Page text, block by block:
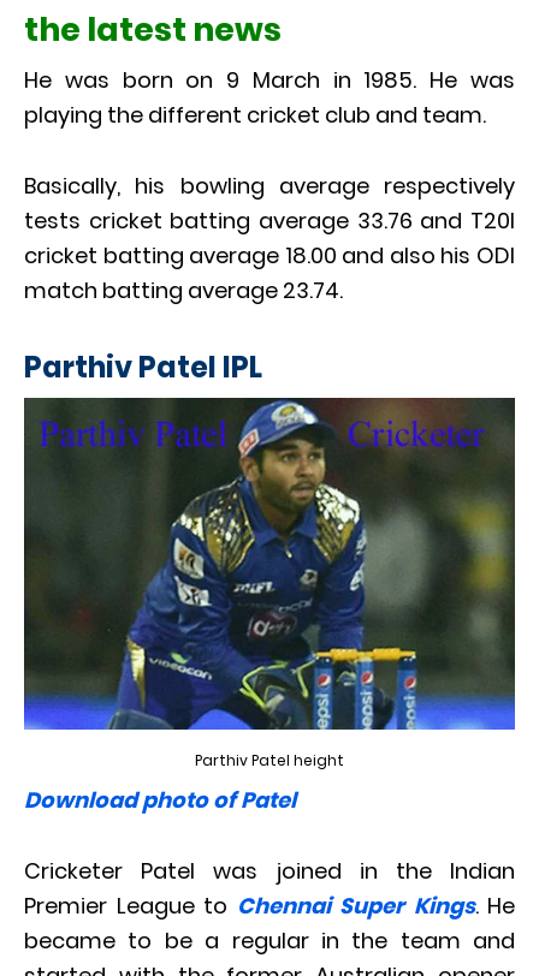
the latest news
He was born on 9 March in 1985. He was
playing the different cricket club and team.
Basically, his bowling average respectively
tests cricket batting average 33.76 and T20I
cricket batting average 18.00 and also his ODI
match batting average 23.74.
Parthiv Patel IPL
Parthiv Patel height
Download photo of Patel
Cricketer Patel was joined in the Indian
Premier League to Chennai Super Kings. He
became to be a regular in the team and